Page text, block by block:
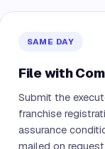
SAME DAY
File with
Submit the
franchise
assurance
mailed on request.